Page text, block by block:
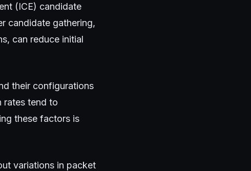
(ICE) candidate
candidate gathering,
can reduce initial
their configurations
rates tend to
these factors is
variations in packet